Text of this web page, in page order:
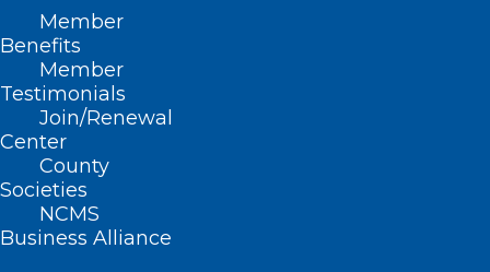
Member
Benefits
Member
Testimonials
Join/Renewal
Center
County
Societies
NCMS
Business Alliance
synthetic drug products rapidly
becoming substances of abuse and
commonly know by such names as “bath
salts, incense, spice, K-2, and Kush”
among others; further, the North Carolina
Medical Society supports the study of
these chemical compounds for the
purposes of testing for and regulation of